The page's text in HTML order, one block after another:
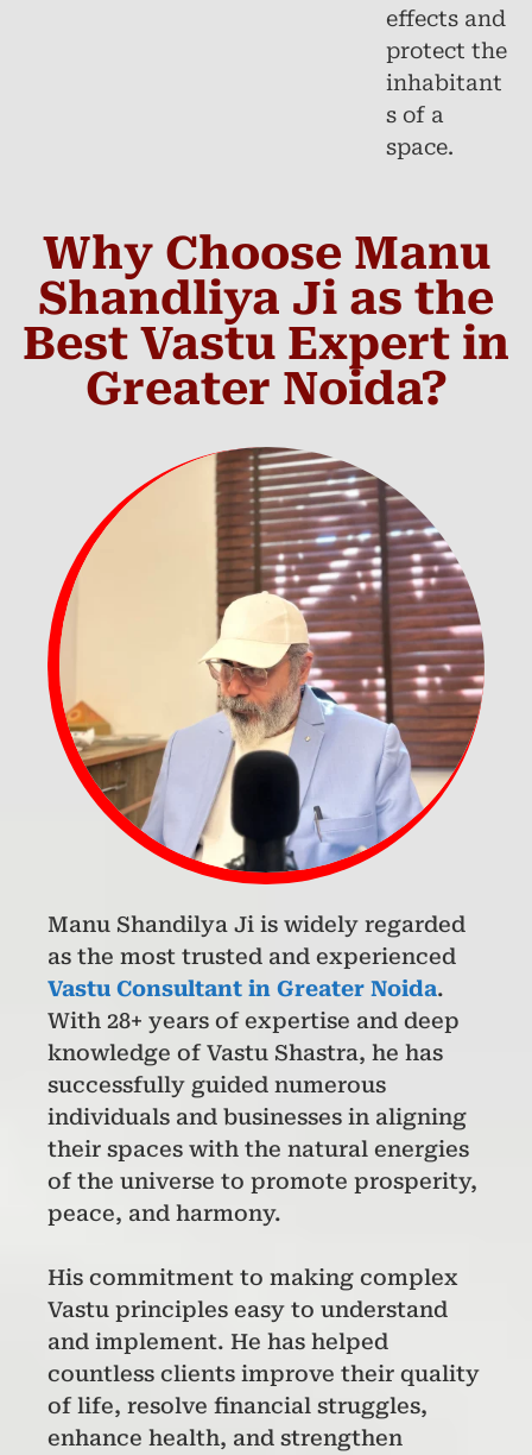
effects and
protect the
inhabitant
s of a
space.
Why Choose Manu
Shandliya Ji as the
Best Vastu Expert in
Greater Noida?
Manu Shandilya Ji is widely regarded
as the most trusted and experienced
Vastu Consultant in Greater Noida.
With 28+ years of expertise and deep
knowledge of Vastu Shastra, he has
successfully guided numerous
individuals and businesses in aligning
their spaces with the natural energies
of the universe to promote prosperity,
peace, and harmony.
His commitment to making complex
Vastu principles easy to understand
and implement. He has helped
countless clients improve their quality
of life, resolve financial struggles,
enhance health, and strengthen